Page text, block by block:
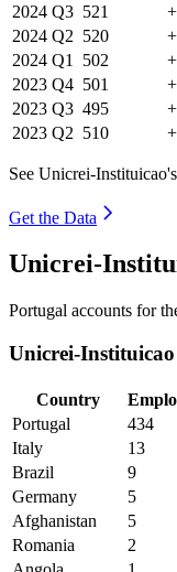
2024 Q3 521
2024 Q2 520
2024 Q1 502
2023 Q4 501
2023 Q3 495
2023 Q2 510
See Unicrei-
Get the Data
Unicrei-
Portugal accounts for
Unicrei-
Country
Portugal
434
Italy
13
Brazil
9
Germany
5
Afghanistan
5
Romania
2